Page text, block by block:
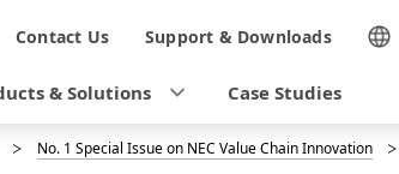
Contact Us Support & Downloads
& Solutions Case Studies
No. 1 Special Issue on NEC Value Chain Innovation